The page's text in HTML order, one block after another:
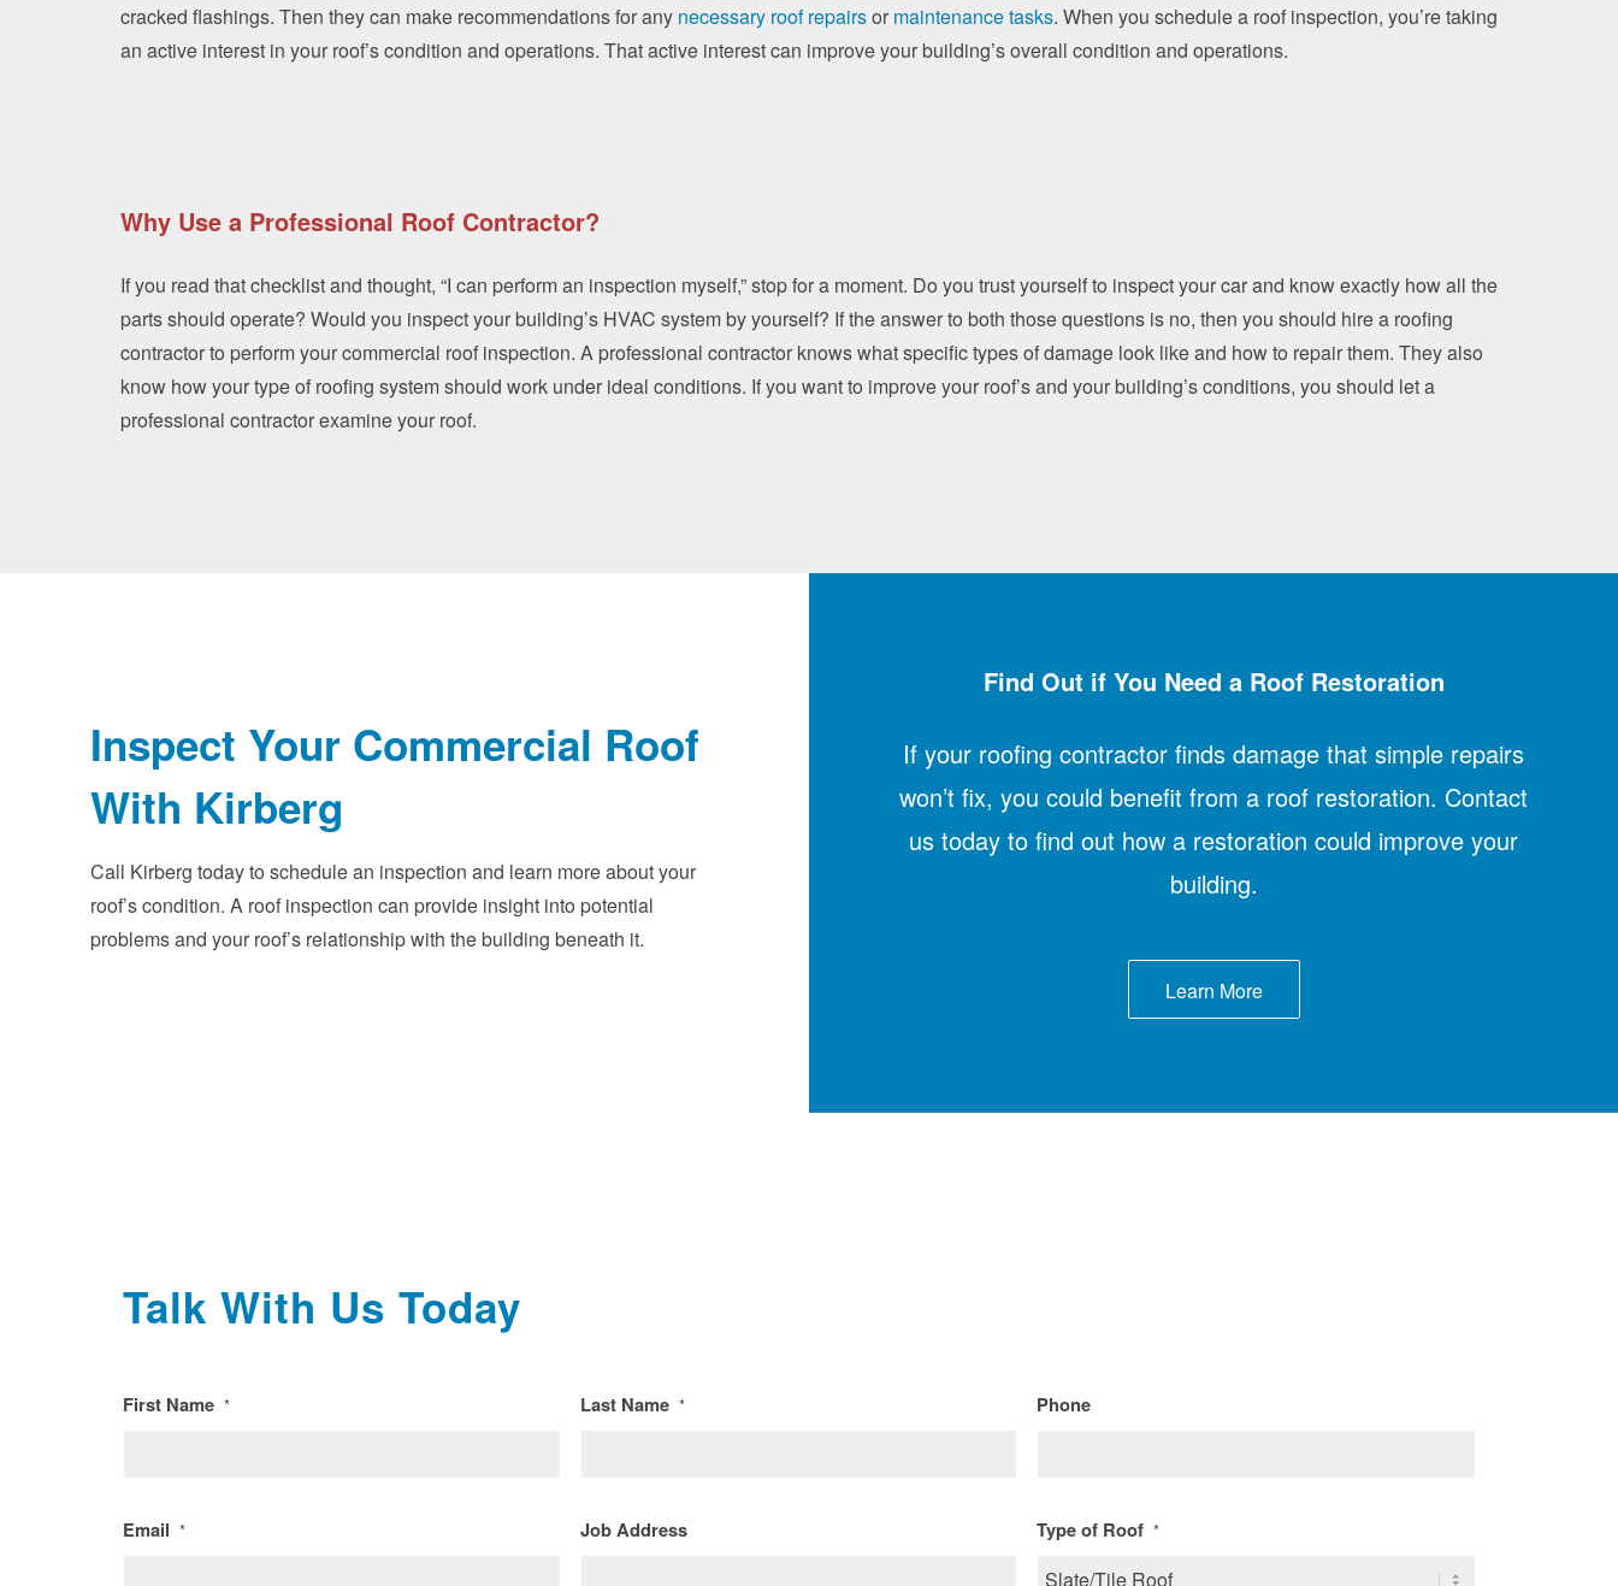
cracked flashings. Then they can make recommendations for any necessary roof repairsor maintenance tasks. When you schedule a roof inspection, you’re taking
an active interest in your roof’s condition and operations. That active interest can improve your building’s overall condition and operations.
Why Use a Professional Roof Contractor?
If you read that checklist and thought, “I can perform an inspection myself,” stop for a moment. Do you trust yourself to inspect your car and know exactly how all the
parts should operate? Would you inspect your building’s HVAC system by yourself? If the answer to both those questions is no, then you should hire a roofing
contractor to perform your commercial roof inspection. A professional contractor knows what specific types of damage look like and how to repair them. They also
know how your type of roofing system should work under ideal conditions. If you want to improve your roof’s and your building’s conditions, you should let a
professional contractor examine your roof.
Inspect Your Commercial Roof
With Kirberg
Call Kirberg today to schedule an inspection and learn more about your
roof’s condition. A roof inspection can provide insight into potential
problems and your roof’s relationship with the building beneath it.
Find Out if You Need a Roof Restoration
If your roofing contractor finds damage that simple repairs
won’t fix, you could benefit from a roof restoration. Contact
us today to find out how a restoration could improve your
building.
Learn More
Talk With Us Today
First Name * Last Name * Phone
Email * Job Address Type of Roof *